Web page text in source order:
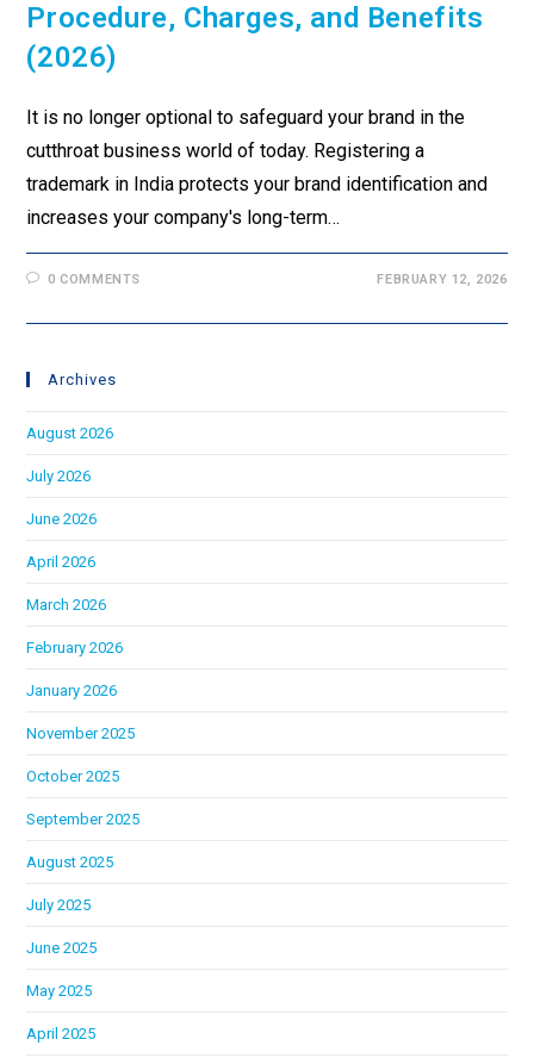
Procedure, Charges, and Benefits
(2026)
It is no longer optional to safeguard your brand in the
cutthroat business world of today. Registering a
trademark in India protects your brand identification and
increases your company's long-term…
0 COMMENTS FEBRUARY 12, 2026
Archives
August 2026
July 2026
June 2026
April 2026
March 2026
February 2026
January 2026
November 2025
October 2025
September 2025
August 2025
July 2025
June 2025
May 2025
April 2025